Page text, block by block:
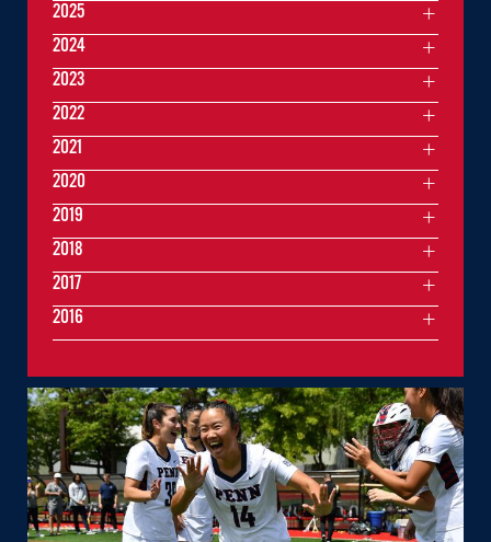
2025
2024
2023
2022
2021
2020
2019
2018
2017
2016